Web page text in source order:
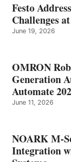
Festo
Challenges
June 19, 2026
OMRON
Generation
Automate
June 11, 2026
NOARK M-
Integration